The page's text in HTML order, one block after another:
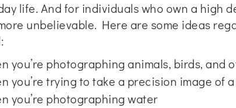
life. And for individuals who own a high
unbelievable. Here are some ideas
you’re photographing animals, birds, and
you’re trying to take a precision image of
you’re photographing water